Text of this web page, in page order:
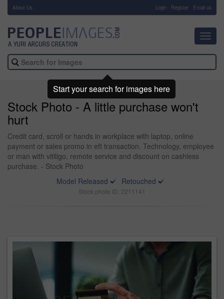
About Us Login Register Email us
Stock Photo - A little purchase won't
hurt
Credit card, scroll or hands in workplace with laptop, online
payment or sales promo in eft transaction. Technology, employee
or man with vitiligo, remote service and discount on cashless
purchase. - Stock Photo
Model Released
Retouched
Stock photo ID: 2211141
Start your search for images here